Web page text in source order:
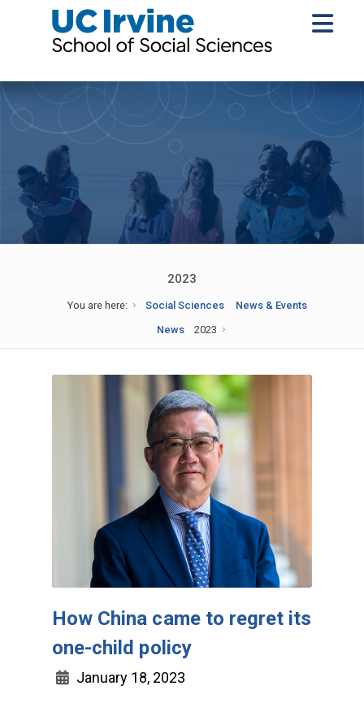
2023
You are here: Social Sciences
News & Events
News
2023
How China came to regret its
one-child policy
January 18, 2023